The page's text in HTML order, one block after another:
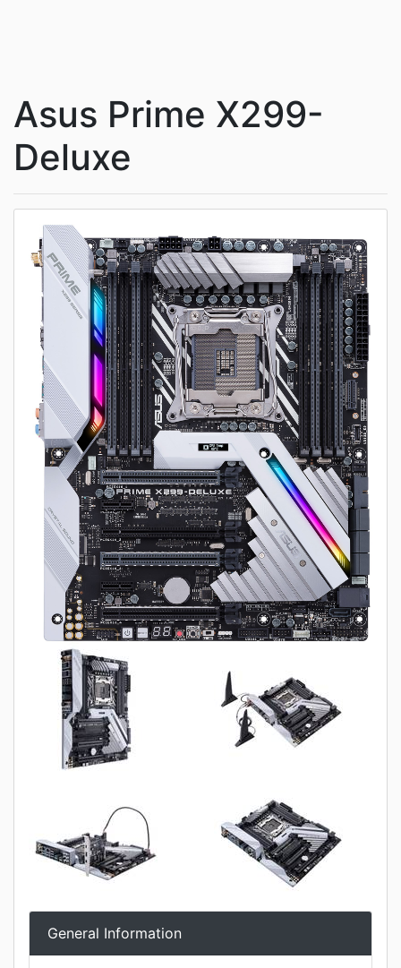
Asus Prime X299-
Deluxe
General Information